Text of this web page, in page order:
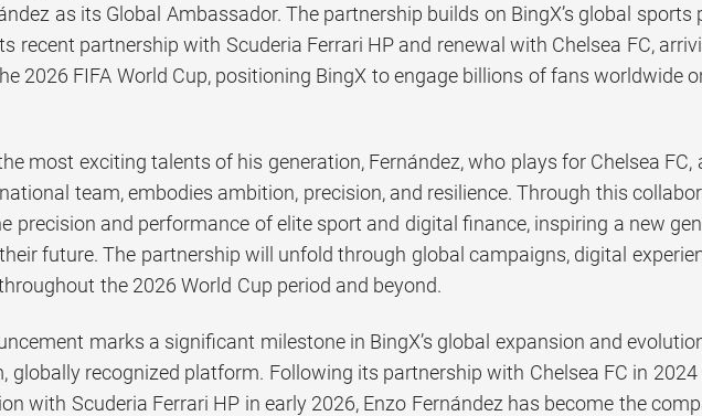
as its Global Ambassador. The partnership builds on BingX’s global
recent partnership with Scuderia Ferrari HP and renewal with Chelsea FC,
2026 FIFA World Cup, positioning BingX to engage billions of fans worldwide
most exciting talents of his generation, Fernández, who plays for Chelsea FC,
team, embodies ambition, precision, and resilience. Through this
precision and performance of elite sport and digital finance, inspiring a new
future. The partnership will unfold through global campaigns, digital
the 2026 World Cup period and beyond.
marks a significant milestone in BingX’s global expansion and
globally recognized platform. Following its partnership with Chelsea FC in
with Scuderia Ferrari HP in early 2026, Enzo Fernández has become the